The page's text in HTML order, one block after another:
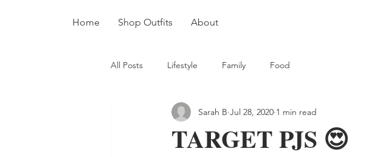
Home Shop Outfits About
All Posts Lifestyle Family Food
TARGET PJS 😍
Sarah B Jul 28, 2020 1 min read